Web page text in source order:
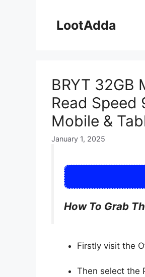
LootAdda
BRYT 32GB
Read Speed
Mobile &
January 1, 2025
How To Grab
Firstly visit the
Then select the